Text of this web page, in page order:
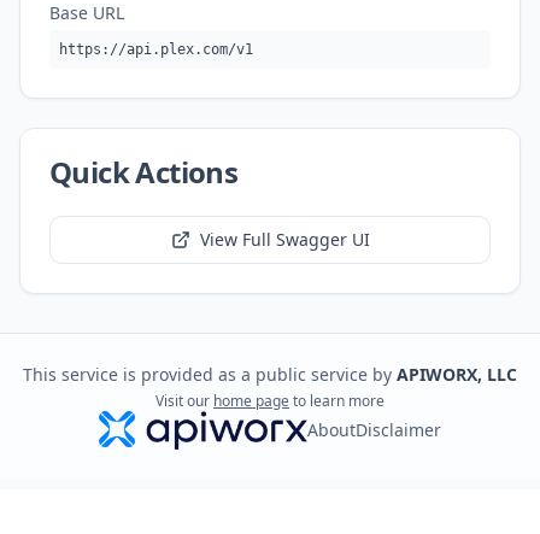
Base URL
https://api.plex.com/v1
Quick Actions
View Full Swagger UI
This service is provided as a public service by APIWORX, LLC
Visit our home pageto learn more
AboutDisclaimer